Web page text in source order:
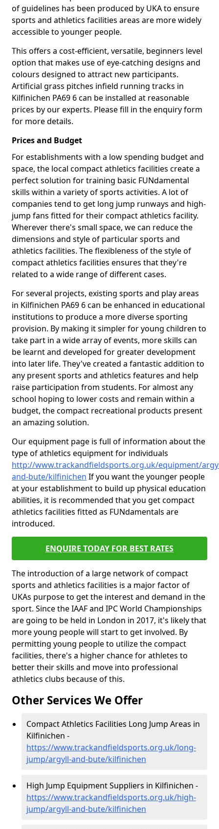
of guidelines has been produced by UKA to ensure
sports and athletics facilities areas are more widely
accessible to younger people.
This offers a cost-efficient, versatile, beginners level
option that makes use of eye-catching designs and
colours designed to attract new participants.
Artificial grass pitches infield running tracks in
Kilfinichen PA69 6 can be installed at reasonable
prices by our experts. Please fill in the enquiry form
for more details.
Prices and Budget
For establishments with a low spending budget and
space, the local compact athletics facilities create a
perfect solution for training basic FUNdamental
skills within a variety of sports activities. A lot of
companies tend to get long jump runways and high-
jump fans fitted for their compact athletics facility.
Wherever there's small space, we can reduce the
dimensions and style of particular sports and
athletics facilities. The flexibleness of the style of
compact athletics facilities ensures that they're
related to a wide range of different cases.
For several projects, existing sports and play areas
in Kilfinichen PA69 6 can be enhanced in educational
institutions to produce a more diverse sporting
provision. By making it simpler for young children to
take part in a wide array of events, more skills can
be learnt and developed for greater development
into later life. They've created a fantastic addition to
any present sports and athletics features and help
raise participation from students. For almost any
school hoping to lower costs and remain within a
budget, the compact recreational products present
an amazing solution.
Our equipment page is full of information about the
type of athletics equipment for individuals
http://www.trackandfieldsports.org.uk/equipment/
and-bute/kilfinichen If you want the younger people
at your establishment to build up physical education
abilities, it is recommended that you get compact
athletics facilities fitted as FUNdamentals are
introduced.
ENQUIRE TODAY FOR BEST RATES
The introduction of a large network of compact
sports and athletics facilities is a major factor of
UKAs purpose to get the interest and demand in the
sport. Since the IAAF and IPC World Championships
are going to be held in London in 2017, it's likely that
more young people will start to get involved. By
permitting young people to utilize the compact
facilities, there's a higher chance for athletes to
better their skills and move into professional
athletics clubs because of this.
Other Services We Offer
Compact Athletics Facilities Long Jump Areas in
Kilfinichen -
https://www.trackandfieldsports.org.uk/long-
jump/argyll-and-bute/kilfinichen
High Jump Equipment Suppliers in Kilfinichen -
https://www.trackandfieldsports.org.uk/high-
jump/argyll-and-bute/kilfinichen